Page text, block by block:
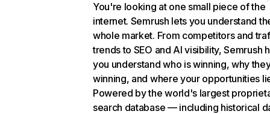
You're looking at one small piece of the
internet. Semrush lets you understand
whole market. From competitors and
trends to SEO and AI visibility, Semrush
you understand who is winning, why
winning, and where your opportunities
Powered by the world's largest
search database — including historical